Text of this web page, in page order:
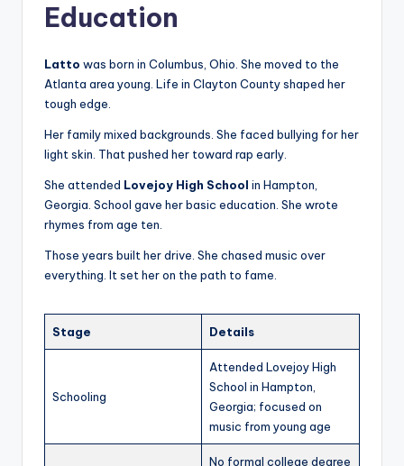
Education
Latto was born in Columbus, Ohio. She moved to the
Atlanta area young. Life in Clayton County shaped her
tough edge.
Her family mixed backgrounds. She faced bullying for her
light skin. That pushed her toward rap early.
She attended Lovejoy High School in Hampton,
Georgia. School gave her basic education. She wrote
rhymes from age ten.
Those years built her drive. She chased music over
everything. It set her on the path to fame.
Stage Details
Schooling
Attended Lovejoy High
School in Hampton,
Georgia; focused on
music from young age
No formal college degree